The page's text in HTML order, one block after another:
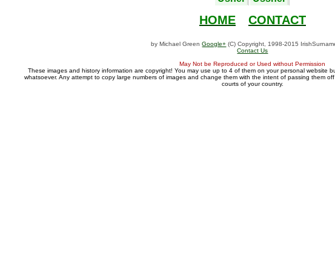
HOME CONTACT
by Michael GreenGoogle+ (C) Copyright, 1998-2015
Contact Us
May Not be Reproduced or Used without Permission
These images and history information are copyright! You may use up to 4 of them on your personal website
whatsoever. Any attempt to copy large numbers of images and change them with the intent of passing them
courts of your country.